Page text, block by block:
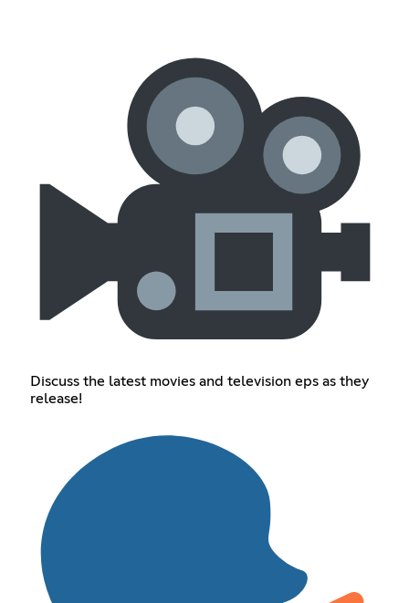
Discuss the latest movies and television eps as they
release!